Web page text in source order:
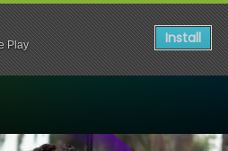
Play Install